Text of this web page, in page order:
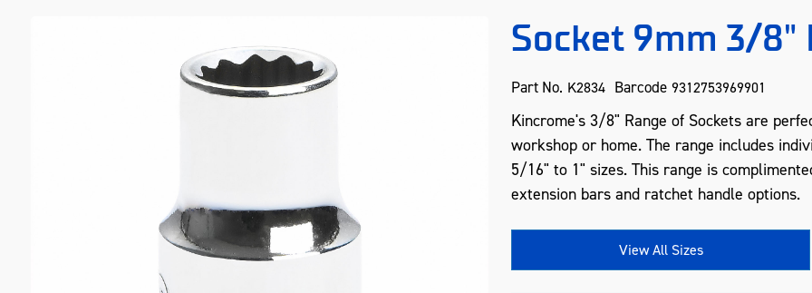
Socket 9mm 3/8"
Part No. K2834 Barcode 9312753969901
Kincrome's 3/8" Range of Sockets are
workshop or home. The range includes
5/16" to 1" sizes. This range is
extension bars and ratchet handle options.
View All Sizes